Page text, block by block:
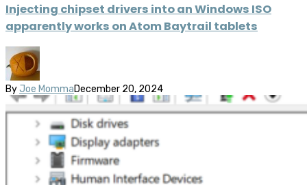
Injecting chipset drivers into an Windows ISO
apparently works on Atom Baytrail tablets
By Joe MommaDecember 20, 2024